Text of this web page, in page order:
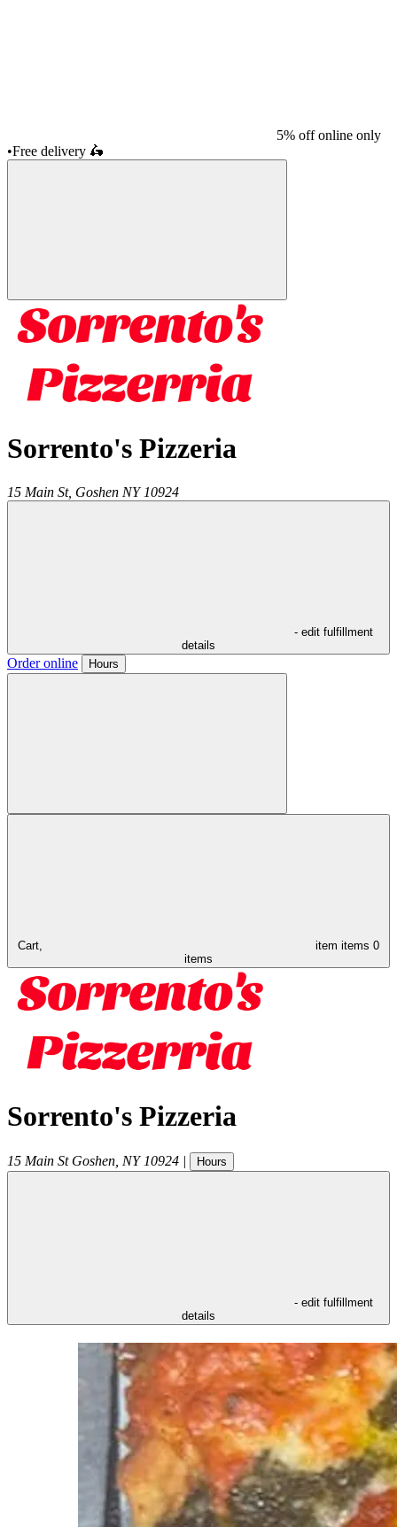
5% off online only
•Free delivery 🛵
Sorrento's Pizzeria
15 Main St, Goshen NY 10924
- edit fulfillment
details
Order online Hours
Cart, item items 0
items
Sorrento's Pizzeria
15 Main St Goshen NY 10924 | Hours
- edit fulfillment
details